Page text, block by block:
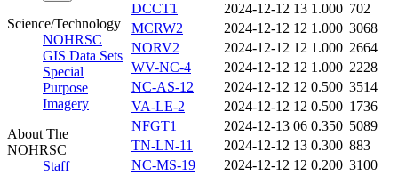
Science/Technology
NOHRSC
GIS Data Sets
Special
Purpose
Imagery
About The
NOHRSC
Staff
DCCT1
2024-12-12 13 1.000 702
MCRW2
2024-12-12 12 1.000 3068
NORV2
2024-12-12 12 1.000 2664
WV-NC-4
2024-12-12 12 1.000 2228
NC-AS-12
2024-12-12 12 0.500 3514
VA-LE-2
2024-12-12 12 0.500 1736
NFGT1
2024-12-13 06 0.350 5089
TN-LN-11
2024-12-12 13 0.300 883
NC-MS-19
2024-12-12 12 0.200 3100